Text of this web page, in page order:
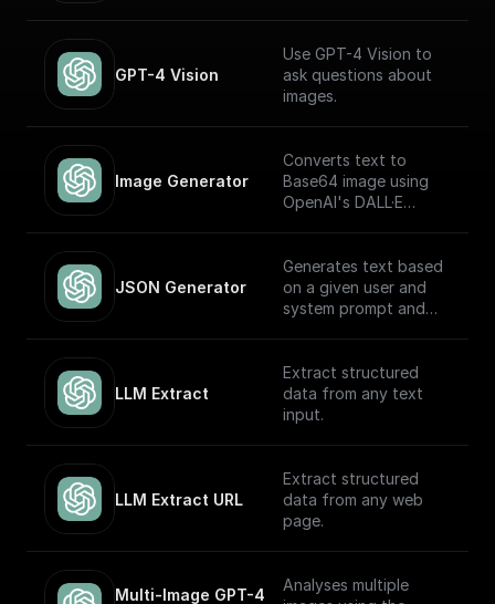
system, etc.)
GPT-4 Vision
Use GPT-4 Vision to
ask questions about
images.
Image Generator
Converts text to
Base64 image using
OpenAI's DALL·E
JSON Generator
Generates text based
on a given user and
system prompt and
OpenAI GPT (Turbo)
APIs.
LLM Extract
Extract structured
data from any text
input.
LLM Extract URL
Extract structured
data from any web
page.
Multi-Image GPT-4
Analyses multiple